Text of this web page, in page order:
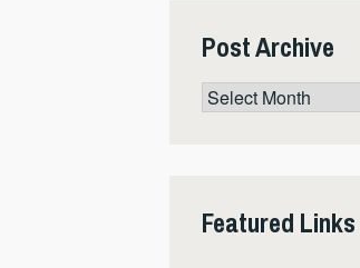
Post Archive
Post
Archive
Featured Links